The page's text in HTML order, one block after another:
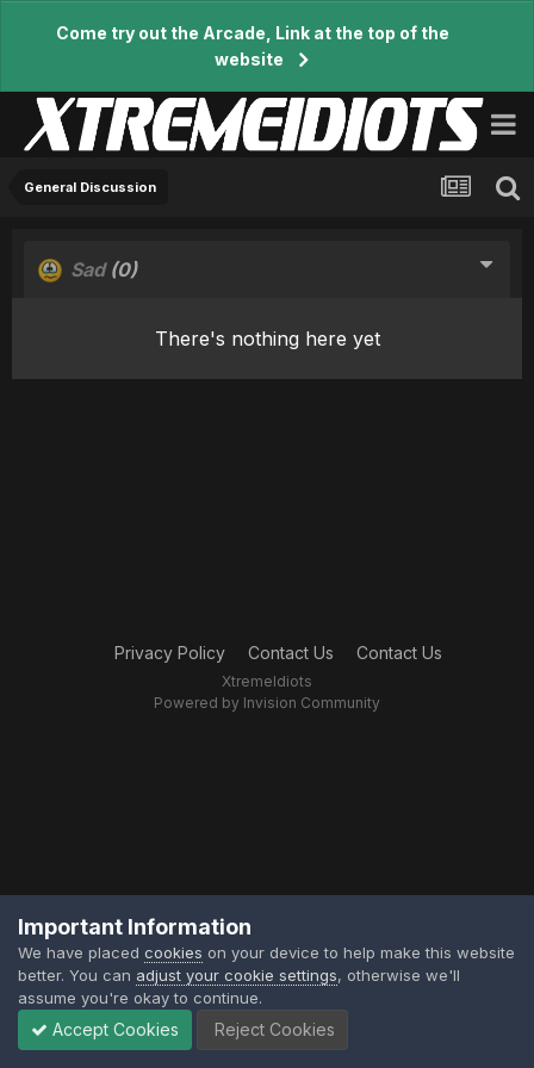
Come try out the Arcade, Link at the top of the
website
General Discussion
Sad (0)
There's nothing here yet
Privacy Policy Contact Us Contact Us
XtremeIdiots
Powered by Invision Community
Important Information
We have placed cookies on your device to help make this website
better. You can adjust your cookie settings, otherwise we'll
assume you're okay to continue.
Accept Cookies Reject Cookies